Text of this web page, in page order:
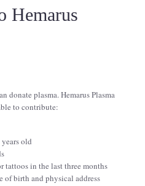
Hemarus
donate plasma. Hemarus Plasma
to contribute:
old
in the last three months
birth and physical address